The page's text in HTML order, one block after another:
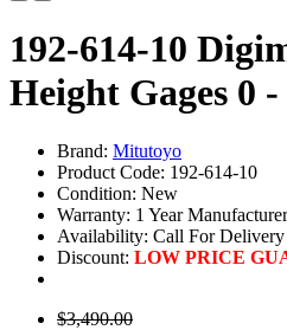
192-614-10
Height Gages 0
Brand: Mitutoyo
Product Code: 192-614-10
Condition: New
Warranty: 1 Year
Availability: Call For Delivery
Discount: LOW PRICE
$3,490.00